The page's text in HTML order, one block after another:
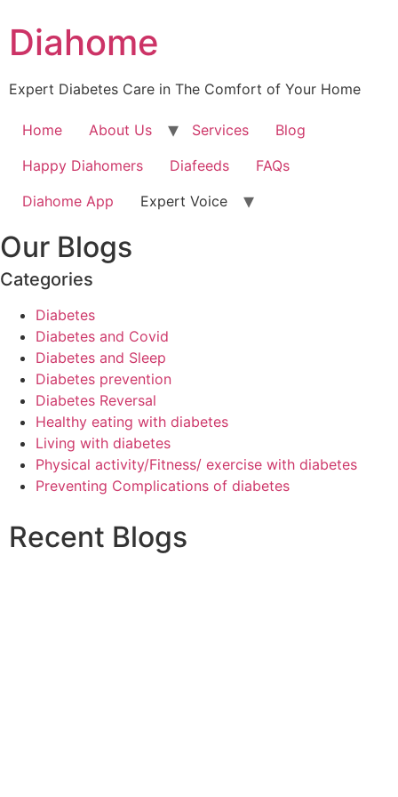
Diahome
Expert Diabetes Care in The Comfort of Your Home
Home About Us Services
Blog
Happy Diahomers
Diafeeds
FAQs
Diahome App
Expert Voice
Our Blogs
Categories
Diabetes
Diabetes and Covid
Diabetes and Sleep
Diabetes prevention
Diabetes Reversal
Healthy eating with diabetes
Living with diabetes
Physical activity/Fitness/ exercise with diabetes
Preventing Complications of diabetes
Recent Blogs